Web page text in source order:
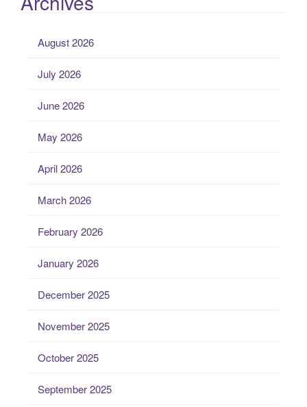
August 2026
July 2026
June 2026
May 2026
April 2026
March 2026
February 2026
January 2026
December 2025
November 2025
October 2025
September 2025